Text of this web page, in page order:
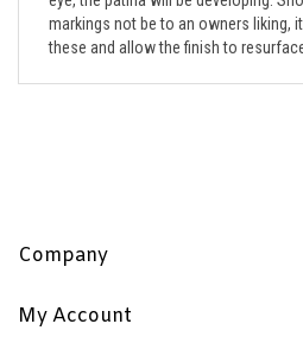
these and allow the finish to